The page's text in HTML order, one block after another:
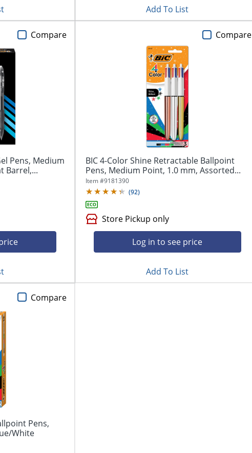
Add To List
Pens, Medium
Barrel,...
Compare
BIC 4-Color Shine Retractable Ballpoint
Pens, Medium Point, 1.0 mm, Assorted...
Item #9181390
(92)
Store Pickup only
Log in to see price
Compare
Add To List
Pens,
White
Compare